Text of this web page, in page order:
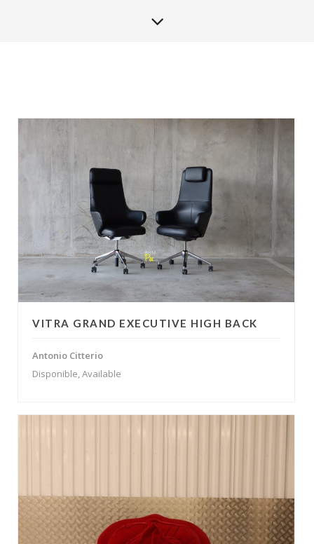
VITRA GRAND EXECUTIVE HIGH BACK
Antonio Citterio
Disponible, Available